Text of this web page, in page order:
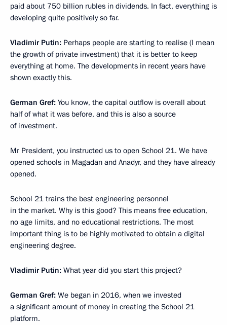
paid about 750 billion rubles in dividends. In fact, everything is
developing quite positively so far.
Vladimir Putin: Perhaps people are starting to realise (I mean
the growth of private investment) that it is better to keep
everything at home. The developments in recent years have
shown exactly this.
German Gref: You know, the capital outflow is overall about
half of what it was before, and this is also a source
of investment.
Mr President, you instructed us to open School 21. We have
opened schools in Magadan and Anadyr, and they have already
opened.
School 21 trains the best engineering personnel
in the market. Why is this good? This means free education,
no age limits, and no educational restrictions. The most
important thing is to be highly motivated to obtain a digital
engineering degree.
Vladimir Putin: What year did you start this project?
German Gref: We began in 2016, when we invested
a significant amount of money in creating the School 21
platform.